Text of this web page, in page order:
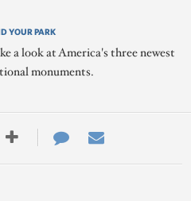
YOUR PARK
a look at America's three newest
monuments.
More
ways
Contact
Us